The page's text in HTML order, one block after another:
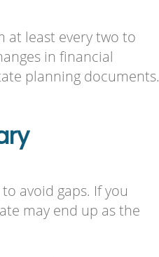
at least every two to
in financial
planning documents.
avoid gaps. If you
may end up as the